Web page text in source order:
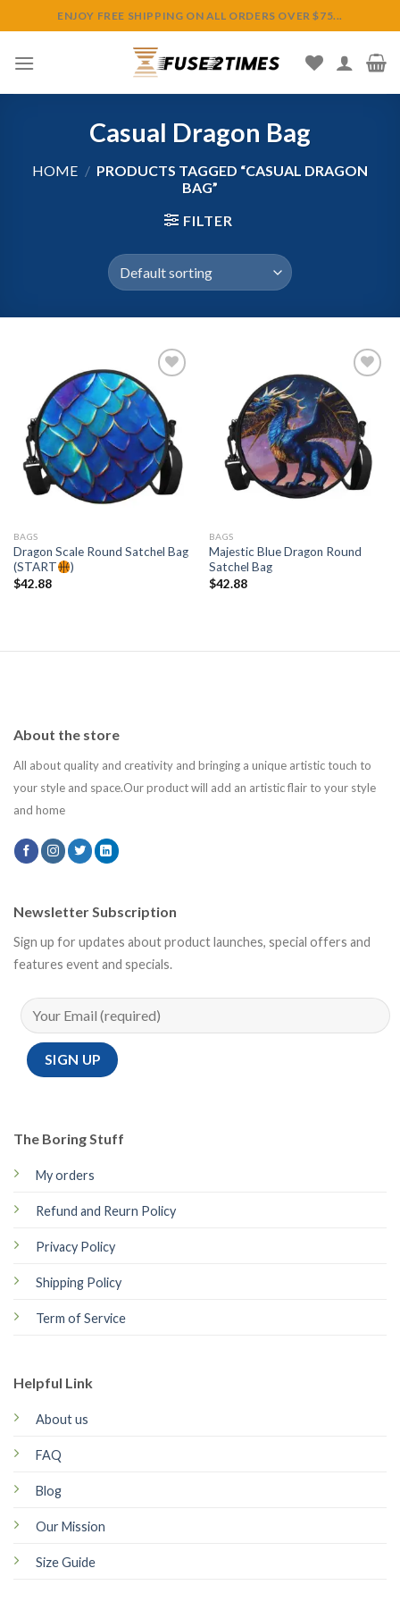
to
content
ENJOY FREE SHIPPING ON ALL ORDERS OVER $75...
Casual Dragon Bag
HOME / PRODUCTS TAGGED “CASUAL DRAGON
BAG”
FILTER
Add to
wishlist
BAGS
Dragon Scale Round Satchel Bag
(START
)
$42.88
Add to
wishlist
BAGS
Majestic Blue Dragon Round
Satchel Bag
$42.88
About the store
All about quality and creativity and bringing a unique artistic touch to
your style and space.Our product will add an artistic flair to your style
and home
The Boring Stuff
My orders
Refund and Reurn Policy
Privacy Policy
Shipping Policy
Term of Service
Helpful Link
About us
FAQ
Blog
Our Mission
Size Guide
Newsletter Subscription
Sign up for updates about product launches, special offers and
features event and specials.